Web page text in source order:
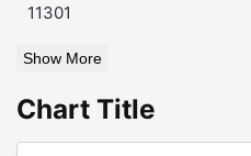
11301
Show More
Chart Title